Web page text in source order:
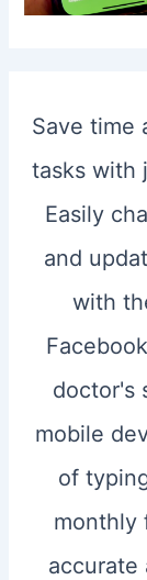
Save time
tasks with
Easily
and
with
doctor's
mobile
of
monthly
accurate